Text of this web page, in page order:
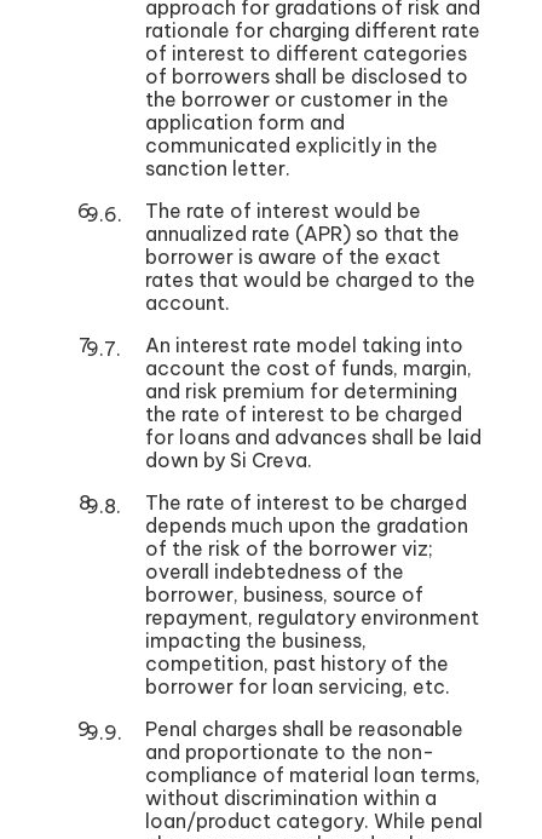
approach for gradations of risk and
rationale for charging different rate
of interest to different categories
of borrowers shall be disclosed to
the borrower or customer in the
application form and
communicated explicitly in the
sanction letter.
The rate of interest would be
annualized rate (APR) so that the
borrower is aware of the exact
rates that would be charged to the
account.
An interest rate model taking into
account the cost of funds, margin,
and risk premium for determining
the rate of interest to be charged
for loans and advances shall be laid
down by Si Creva.
The rate of interest to be charged
depends much upon the gradation
of the risk of the borrower viz;
overall indebtedness of the
borrower, business, source of
repayment, regulatory environment
impacting the business,
competition, past history of the
borrower for loan servicing, etc.
Penal charges shall be reasonable
and proportionate to the non-
compliance of material loan terms,
without discrimination within a
loan/product category. While penal